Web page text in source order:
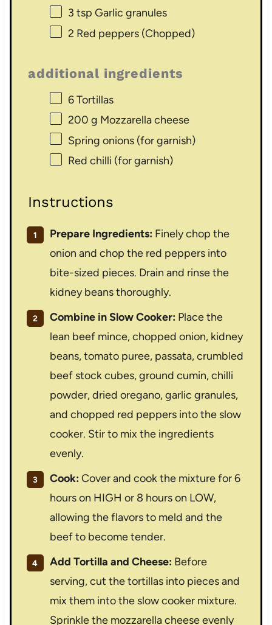
3 tsp Garlic granules
2 Red peppers (Chopped)
additional ingredients
6Tortillas
200 g Mozzarella cheese
Spring onions (for garnish)
Red chilli (for garnish)
Instructions
Prepare Ingredients: Finely chop the
onion and chop the red peppers into
bite-sized pieces. Drain and rinse the
kidney beans thoroughly.
Combine in Slow Cooker: Place the
lean beef mince, chopped onion, kidney
beans, tomato puree, passata, crumbled
beef stock cubes, ground cumin, chilli
powder, dried oregano, garlic granules,
and chopped red peppers into the slow
cooker. Stir to mix the ingredients
evenly.
Cook: Cover and cook the mixture for 6
hours on HIGH or 8 hours on LOW,
allowing the flavors to meld and the
beef to become tender.
Add Tortilla and Cheese: Before
serving, cut the tortillas into pieces and
mix them into the slow cooker mixture.
Sprinkle the mozzarella cheese evenly